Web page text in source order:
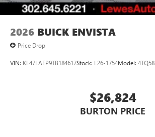
2026 BUICK ENVISTA
Price Drop
VIN: KL47LAEP9TB184617Stock: L26-1754Model: 4TQ58
$26,824
BURTON PRICE